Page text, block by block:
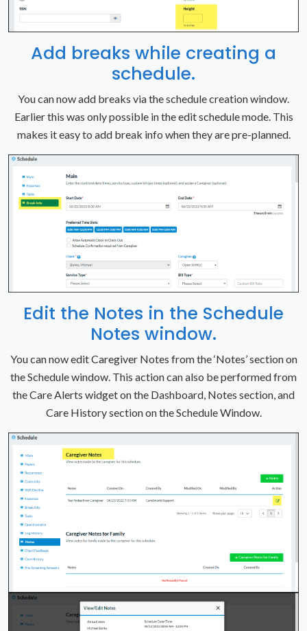
Add breaks while creating a
schedule.
You can now add breaks via the schedule creation window.
Earlier this was only possible in the edit schedule mode. This
makes it easy to add break info when they are pre-planned.
Edit the Notes in the Schedule
Notes window.
You can now edit Caregiver Notes from the ‘Notes’ section on
the Schedule window. This action can also be performed from
the Care Alerts widget on the Dashboard, Notes section, and
Care History section on the Schedule Window.